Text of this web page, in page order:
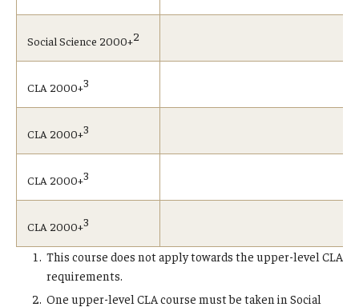
Social Science 2000+2
CLA 2000+3
CLA 2000+3
CLA 2000+3
CLA 2000+3
This course does not apply towards the upper-level CLA
requirements.
One upper-level CLA course must be taken in Social